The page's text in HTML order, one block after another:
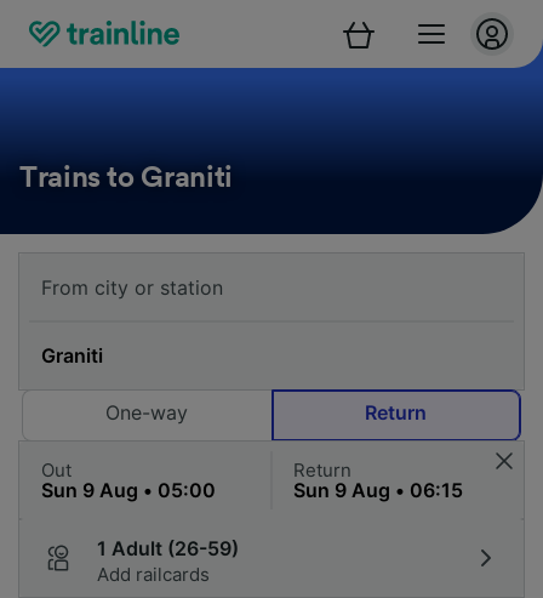
Trains to Graniti
One-way Return
Out Return
1 Adult (26-59)
Add railcards